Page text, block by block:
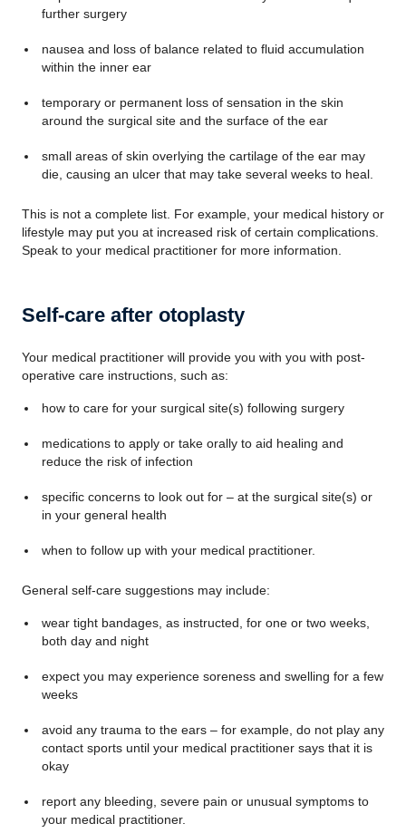
further surgery
nausea and loss of balance related to fluid accumulation
within the inner ear
temporary or permanent loss of sensation in the skin
around the surgical site and the surface of the ear
small areas of skin overlying the cartilage of the ear may
die, causing an ulcer that may take several weeks to heal.
This is not a complete list. For example, your medical history or
lifestyle may put you at increased risk of certain complications.
Speak to your medical practitioner for more information.
Self-care after otoplasty
Your medical practitioner will provide you with you with post-
operative care instructions, such as:
how to care for your surgical site(s) following surgery
medications to apply or take orally to aid healing and
reduce the risk of infection
specific concerns to look out for – at the surgical site(s) or
in your general health
when to follow up with your medical practitioner.
General self-care suggestions may include:
wear tight bandages, as instructed, for one or two weeks,
both day and night
expect you may experience soreness and swelling for a few
weeks
avoid any trauma to the ears – for example, do not play any
contact sports until your medical practitioner says that it is
okay
report any bleeding, severe pain or unusual symptoms to
your medical practitioner.